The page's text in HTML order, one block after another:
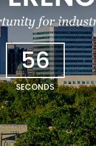
55
SECONDS